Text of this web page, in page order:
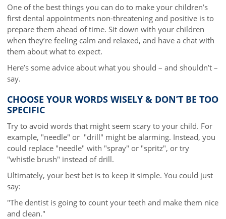
One of the best things you can do to make your children’s
first dental appointments non-threatening and positive is to
prepare them ahead of time. Sit down with your children
when they’re feeling calm and relaxed, and have a chat with
them about what to expect.
Here’s some advice about what you should – and shouldn’t –
say.
CHOOSE YOUR WORDS WISELY & DON’T BE TOO
SPECIFIC
Try to avoid words that might seem scary to your child. For
example, "needle" or "drill" might be alarming. Instead, you
could replace "needle" with "spray" or "spritz", or try
"whistle brush" instead of drill.
Ultimately, your best bet is to keep it simple. You could just
say:
"The dentist is going to count your teeth and make them nice
and clean."